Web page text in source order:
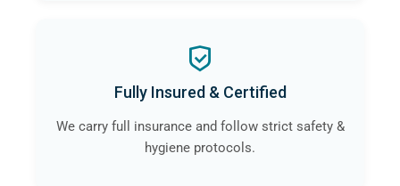
Fully Insured & Certified
We carry full insurance and follow strict safety &
hygiene protocols.